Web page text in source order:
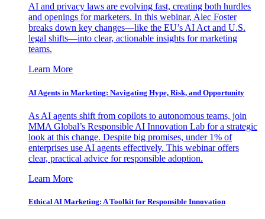
AI and privacy laws are evolving fast, creating both hurdles
and openings for marketers. In this webinar, Alec Foster
breaks down key changes—like the EU’s AI Act and U.S.
legal shifts—into clear, actionable insights for marketing
teams.
Learn More
AI Agents in Marketing: Navigating Hype, Risk, and Opportunity
As AI agents shift from copilots to autonomous teams, join
MMA Global’s Responsible AI Innovation Lab for a strategic
look at this change. Despite big promises, under 1% of
enterprises use AI agents effectively. This webinar offers
clear, practical advice for responsible adoption.
Learn More
Ethical AI Marketing: A Toolkit for Responsible Innovation